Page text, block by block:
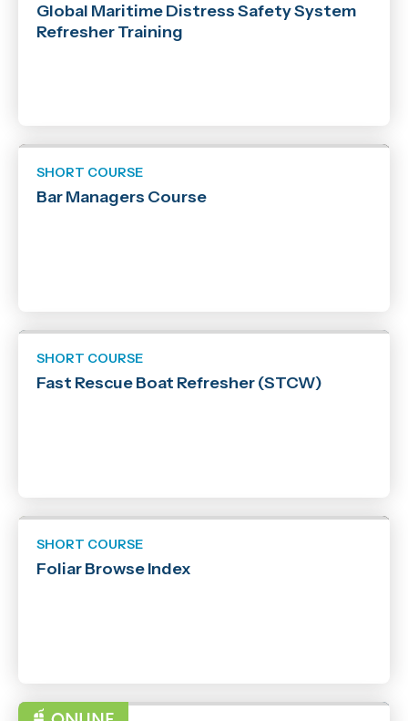
Global Maritime Distress Safety System
Refresher Training
SHORT COURSE
Bar Managers Course
SHORT COURSE
Fast Rescue Boat Refresher (STCW)
SHORT COURSE
Foliar Browse Index